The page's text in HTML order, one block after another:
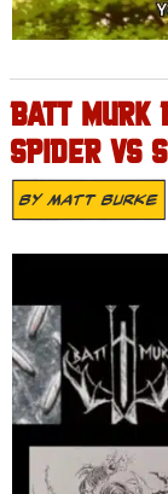
BATT MURK
SPIDER VS
ByMatt Burke